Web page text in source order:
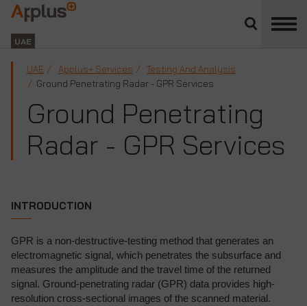
divisions
panel
Applus+
GROUP
UAE
UAE Applus+ Services
Testing And Analysis
Ground Penetrating Radar - GPR Services
Ground Penetrating
Radar - GPR Services
INTRODUCTION
GPR is a non-destructive-testing method that generates an
electromagnetic signal, which penetrates the subsurface and
measures the amplitude and the travel time of the returned
signal. Ground-penetrating radar (GPR) data provides high-
resolution cross-sectional images of the scanned material.